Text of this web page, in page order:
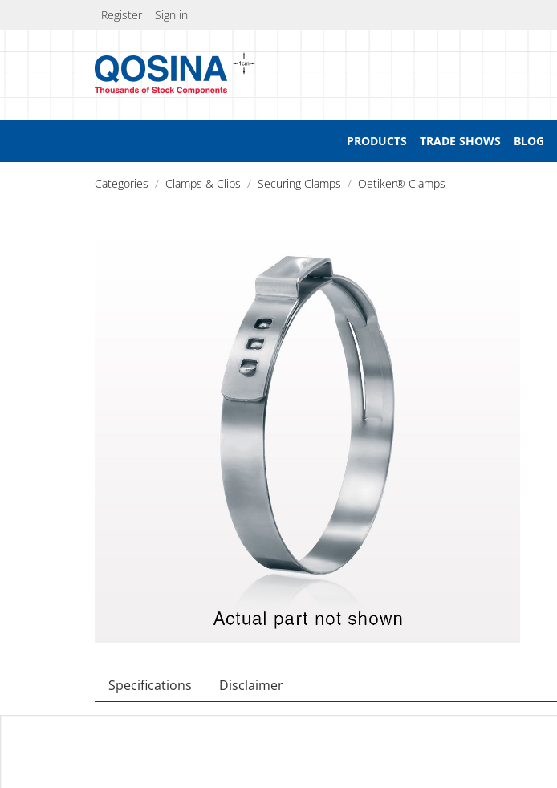
Register Sign in
PRODUCTS TRADE SHOWS BLOG
Categories Clamps & Clips Securing Clamps Oetiker® Clamps
Specifications Disclaimer